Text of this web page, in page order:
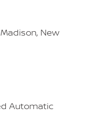
New
Automatic